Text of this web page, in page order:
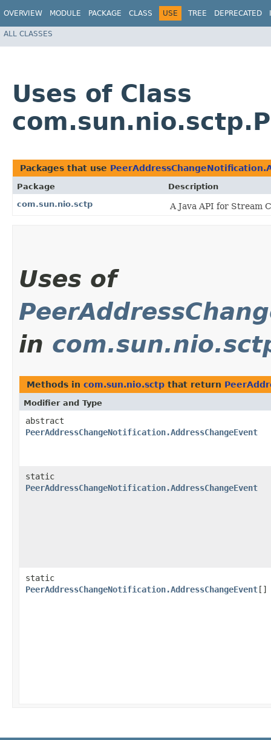
OVERVIEW MODULE PACKAGE CLASS USE TREE DEPRECATED
ALL CLASSES
Uses of Class
Packages that use
Package
Description
com.sun.nio.sctp
A Java API for Stream
Uses of
in
Methods in com.sun.nio.sctp that return
Modifier and Type
abstract
PeerAddressChangeNotification.AddressChangeEvent
static
PeerAddressChangeNotification.AddressChangeEvent
static
PeerAddressChangeNotification.AddressChangeEvent []